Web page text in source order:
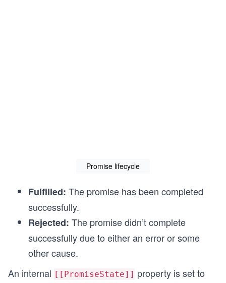
Promise lifecycle
Fulfilled: The promise has been completed
successfully.
Rejected: The promise didn’t complete
successfully due to either an error or some
other cause.
An internal [[PromiseState]] property is set to